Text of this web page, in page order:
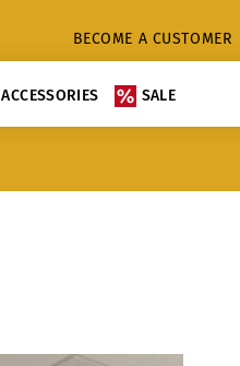
BECOME A CUSTOMER
ACCESSORIES SALE